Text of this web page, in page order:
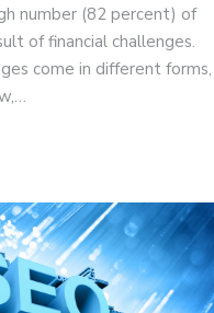
number (82 percent) of
of financial challenges.
come in different forms,